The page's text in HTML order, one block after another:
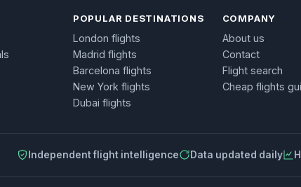
POPULAR DESTINATIONS
London flights
Madrid flights
Barcelona flights
New York flights
Dubai flights
COMPANY
About us
Contact
Flight search
Cheap flights
Independent flight intelligence Data updated daily